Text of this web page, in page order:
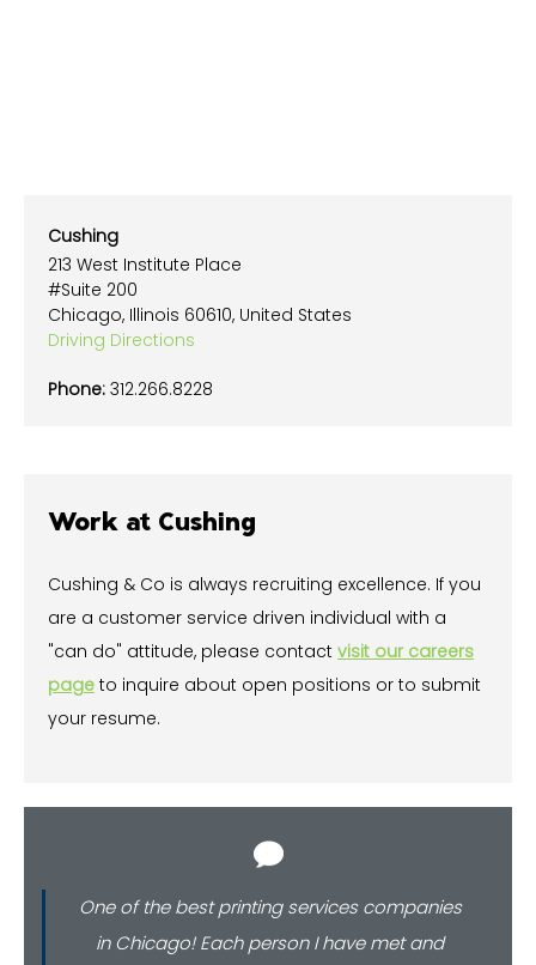
Cushing
213 West Institute Place
#Suite 200
Chicago, Illinois 60610, United States
Driving Directions
Phone: 312.266.8228
Work at Cushing
Cushing & Co is always recruiting excellence. If you
are a customer service driven individual with a
"can do" attitude, please contact visit our careers
page to inquire about open positions or to submit
your resume.
One of the best printing services companies
in Chicago! Each person I have met and